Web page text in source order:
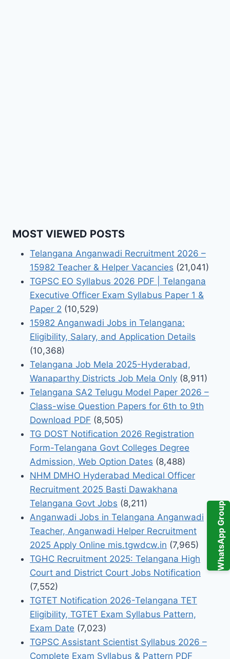
WhatsApp Group
MOST VIEWED POSTS
Telangana Anganwadi Recruitment 2026 –
15982 Teacher & Helper Vacancies (21,041)
TGPSC EO Syllabus 2026 PDF | Telangana
Executive Officer Exam Syllabus Paper 1 &
Paper 2 (10,529)
15982 Anganwadi Jobs in Telangana:
Eligibility, Salary, and Application Details
(10,368)
Telangana Job Mela 2025-Hyderabad,
Wanaparthy Districts Job Mela Only (8,911)
Telangana SA2 Telugu Model Paper 2026 –
Class-wise Question Papers for 6th to 9th
Download PDF (8,505)
TG DOST Notification 2026 Registration
Form-Telangana Govt Colleges Degree
Admission, Web Option Dates (8,488)
NHM DMHO Hyderabad Medical Officer
Recruitment 2025 Basti Dawakhana
Telangana Govt Jobs (8,211)
Anganwadi Jobs in Telangana Anganwadi
Teacher, Anganwadi Helper Recruitment
2025 Apply Online mis.tgwdcw.in (7,965)
TGHC Recruitment 2025: Telangana High
Court and District Court Jobs Notification
(7,552)
TGTET Notification 2026-Telangana TET
Eligibility, TGTET Exam Syllabus Pattern,
Exam Date (7,023)
TGPSC Assistant Scientist Syllabus 2026 –
Complete Exam Syllabus & Pattern PDF